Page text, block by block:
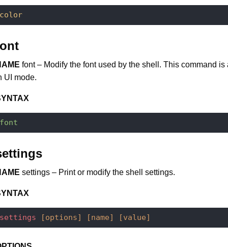
font – Modify the font used by the shell. This command
UI mode.
settings – Print or modify the shell settings.
[options] [name] [value]